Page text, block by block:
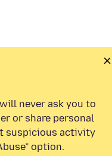
never ask you to
or share personal
suspicious activity
option.